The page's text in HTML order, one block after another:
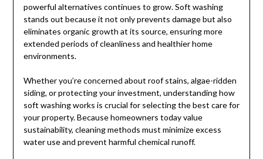
powerful alternatives continues to grow. Soft washing
stands out because it not only prevents damage but also
eliminates organic growth at its source, ensuring more
extended periods of cleanliness and healthier home
environments.
Whether you’re concerned about roof stains, algae-ridden
siding, or protecting your investment, understanding how
soft washing works is crucial for selecting the best care for
your property. Because homeowners today value
sustainability, cleaning methods must minimize excess
water use and prevent harmful chemical runoff.